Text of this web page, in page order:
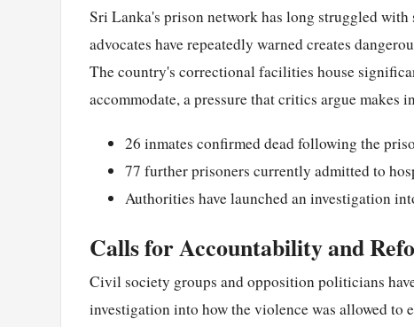
Sri Lanka's prison network has long struggled
advocates have repeatedly warned creates
The country's correctional facilities house
accommodate, a pressure that critics argue
26 inmates confirmed dead following the
77 further prisoners currently admitted to
Authorities have launched an investigation
Calls for Accountability and
Civil society groups and opposition politicians
investigation into how the violence was allowed to